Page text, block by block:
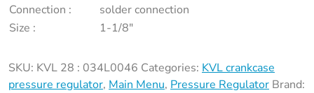
Connection :
solder connection
Size :
1-1/8″
SKU: KVL 28 : 034L0046 Categories: KVL crankcase
pressure regulator, Main Menu, Pressure Regulator Brand: